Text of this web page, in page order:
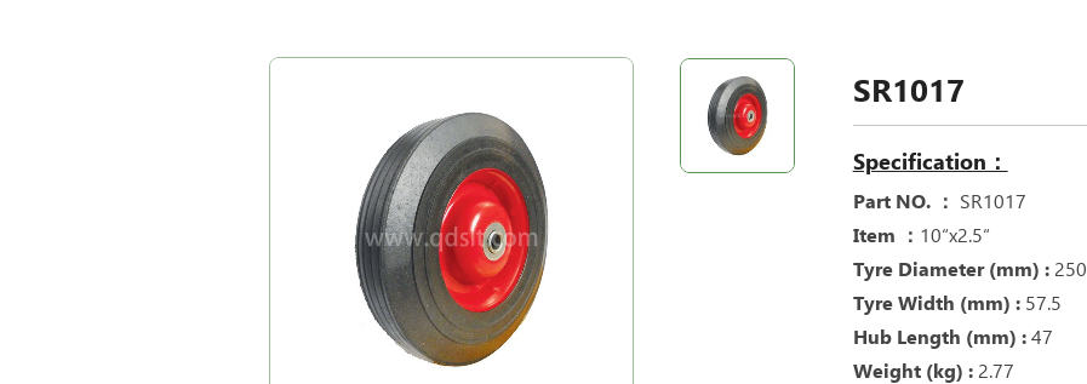
SR1017
Specification：
Part NO. ： SR1017
Item ： 10“x2.5“
Tyre Diameter (mm) : 250
Tyre Width (mm) : 57.5
Hub Length (mm) : 47
Weight (kg) : 2.77